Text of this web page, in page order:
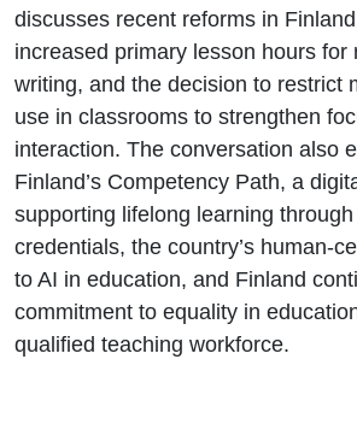
discusses recent reforms in
increased primary lesson hours for
writing, and the decision to restrict
use in classrooms to strengthen
interaction. The conversation also
Finland’s Competency Path, a
supporting lifelong learning
credentials, the country’s human-
to AI in education, and Finland
commitment to equality in
qualified teaching workforce.